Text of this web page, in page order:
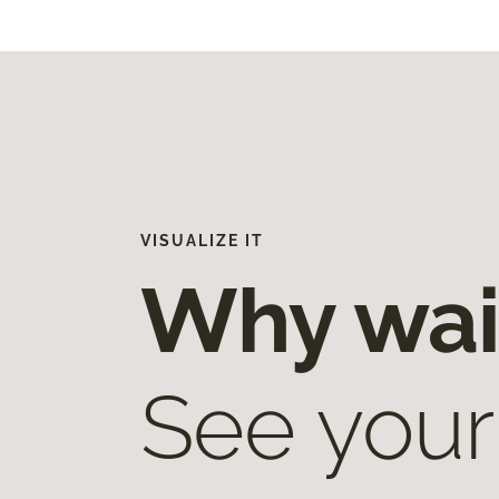
VISUALIZE IT
Why
See your